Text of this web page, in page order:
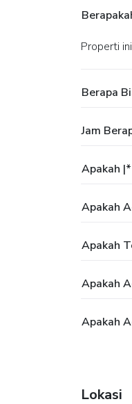
Properti
Berapa
Jam
Apakah
Apakah
Apakah
Apakah
Apakah
Lokasi